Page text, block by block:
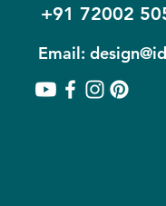
+91 72002
Email: